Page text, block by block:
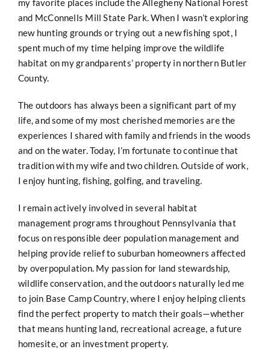
my favorite places include the Allegheny National Forest
and McConnells Mill State Park. When I wasn’t exploring
new hunting grounds or trying out a new fishing spot, I
spent much of my time helping improve the wildlife
habitat on my grandparents’ property in northern Butler
County.
The outdoors has always been a significant part of my
life, and some of my most cherished memories are the
experiences I shared with family and friends in the woods
and on the water. Today, I’m fortunate to continue that
tradition with my wife and two children. Outside of work,
I enjoy hunting, fishing, golfing, and traveling.
I remain actively involved in several habitat
management programs throughout Pennsylvania that
focus on responsible deer population management and
helping provide relief to suburban homeowners affected
by overpopulation. My passion for land stewardship,
wildlife conservation, and the outdoors naturally led me
to join Base Camp Country, where I enjoy helping clients
find the perfect property to match their goals—whether
that means hunting land, recreational acreage, a future
homesite, or an investment property.